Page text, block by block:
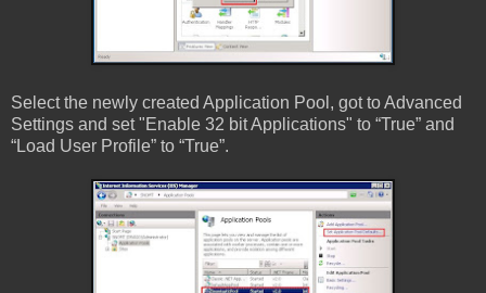
Select the newly created Application Pool, got to Advanced
Settings and set "Enable 32 bit Applications" to “True” and
“Load User Profile” to “True”.